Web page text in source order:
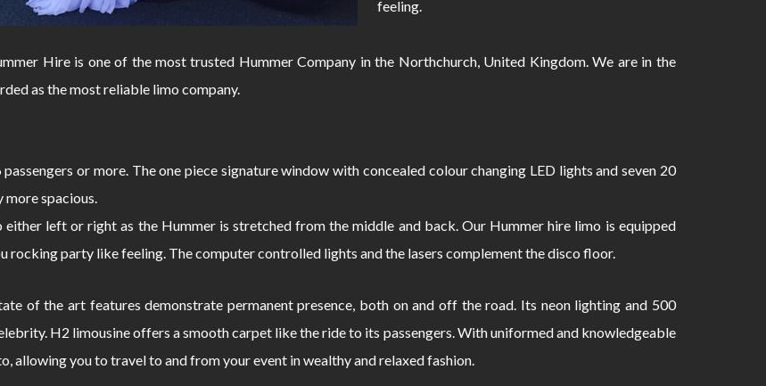
feeling.
Hire is one of the most trusted Hummer Company in the Northchurch, United Kingdom. We are in the
as the most reliable limo company.
or more. The one piece signature window with concealed colour changing LED lights and seven 20
spacious.
either left or right as the Hummer is stretched from the middle and back. Our Hummer hire limo is equipped
rocking party like feeling. The computer controlled lights and the lasers complement the disco floor.
of the art features demonstrate permanent presence, both on and off the road. Its neon lighting and 500
H2 limousine offers a smooth carpet like the ride to its passengers. With uniformed and knowledgeable
allowing you to travel to and from your event in wealthy and relaxed fashion.